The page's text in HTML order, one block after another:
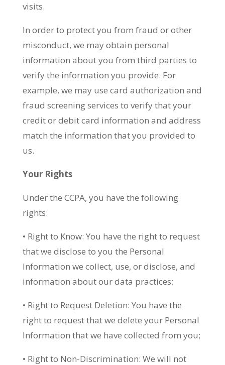
visits.
In order to protect you from fraud or other
misconduct, we may obtain personal
information about you from third parties to
verify the information you provide. For
example, we may use card authorization and
fraud screening services to verify that your
credit or debit card information and address
match the information that you provided to
us.
Your Rights
Under the CCPA, you have the following
rights:
• Right to Know: You have the right to request
that we disclose to you the Personal
Information we collect, use, or disclose, and
information about our data practices;
• Right to Request Deletion: You have the
right to request that we delete your Personal
Information that we have collected from you;
• Right to Non-Discrimination: We will not